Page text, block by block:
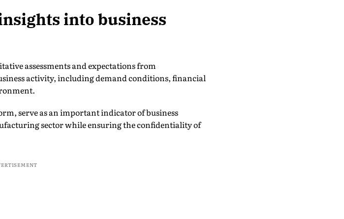
into business
assessments and expectations from
activity, including demand conditions, financial
serve as an important indicator of business
sector while ensuring the confidentiality of